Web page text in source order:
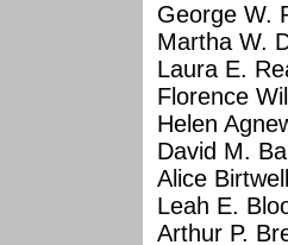
George W.
Martha W.
Laura E.
Florence
Helen
David M.
Alice
Leah E.
Arthur P.